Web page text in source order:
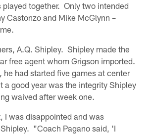
played together. Only two intended
Castonzo and Mike McGlynn –
A.Q. Shipley. Shipley made the
free agent whom Grigson imported.
he had started five games at center
a good year was the integrity Shipley
waived after week one.
I was disappointed and was
"Coach Pagano said, 'I